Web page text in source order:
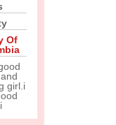
Of
girl.i